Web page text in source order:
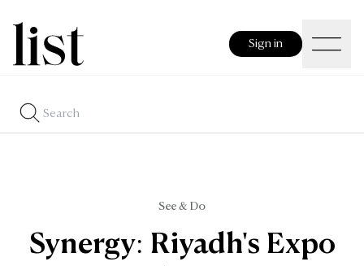
Sign in
See & Do
Synergy: Riyadh's Expo